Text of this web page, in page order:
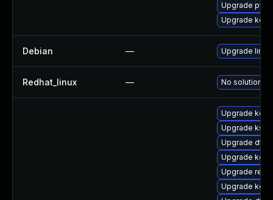
Upgrade
Upgrade
Debian — Upgrade linux
Redhat_linux — No solution
Upgrade
Upgrade
Upgrade dtb-
Upgrade
Upgrade
Upgrade